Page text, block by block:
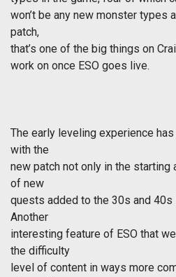
won’t be any new monster types
patch,
that’s one of the big things on
work on once ESO goes live.
The early leveling experience
with the
new patch not only in the starting
of new
quests added to the 30s and 40s
Another
interesting feature of ESO that
the difficulty
level of content in ways more